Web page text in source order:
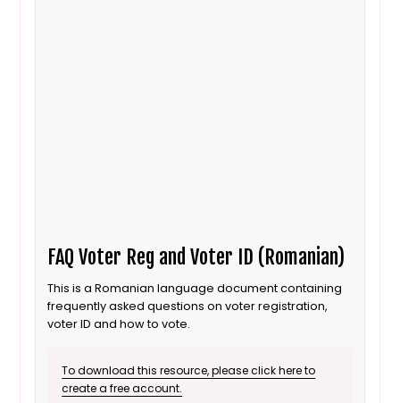
FAQ Voter Reg and Voter ID (Romanian)
This is a Romanian language document containing
frequently asked questions on voter registration,
voter ID and how to vote.
To download this resource, please click here to
create a free account.